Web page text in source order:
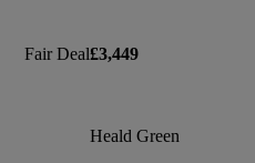
Fair Deal£3,449
Heald Green